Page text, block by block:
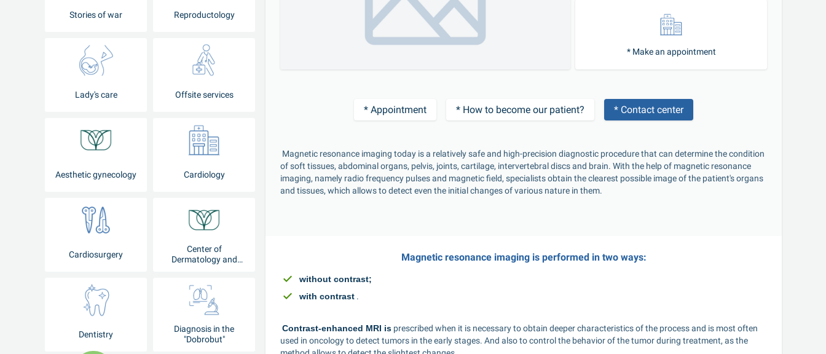
Stories of war Reproductology
Lady's care Offsite services
Aesthetic gynecology Cardiology
Cardiosurgery
Center of
Dermatology and
Dentistry
Diagnosis in the
"Dobrobut"
* Make an appointment
* Appointment * How to become our patient? * Contact center
of soft tissues, abdominal organs, pelvis, joints, cartilage, intervertebral discs and brain. With the help of magnetic resonance
imaging, namely radio frequency pulses and magnetic field, specialists obtain the clearest possible image of the patient's organs
and tissues, which allows to detect even the initial changes of various nature in them.
Magnetic resonance imaging is performed in two ways:
without contrast;
with contrast .
Contrast-enhanced MRI is prescribed when it is necessary to obtain deeper characteristics of the process and is most often
used in oncology to detect tumors in the early stages. And also to control the behavior of the tumor during treatment, as the